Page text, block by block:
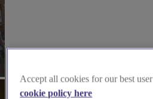
Accept all cookies for our best
cookie policy here